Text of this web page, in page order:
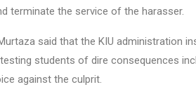
terminate the service of the harasser.
said that the KIU administration
students of dire consequences
against the culprit.